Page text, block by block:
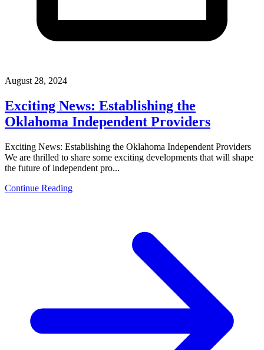
August 28, 2024
Exciting News: Establishing the
Oklahoma Independent Providers
Exciting News: Establishing the Oklahoma Independent Providers
We are thrilled to share some exciting developments that will shape
the future of independent pro...
Continue Reading